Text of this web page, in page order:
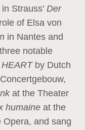
Strauss' Der
of Elsa von
in Nantes and
notable
by Dutch
at the Theater
humaine at the
Opera, and sang